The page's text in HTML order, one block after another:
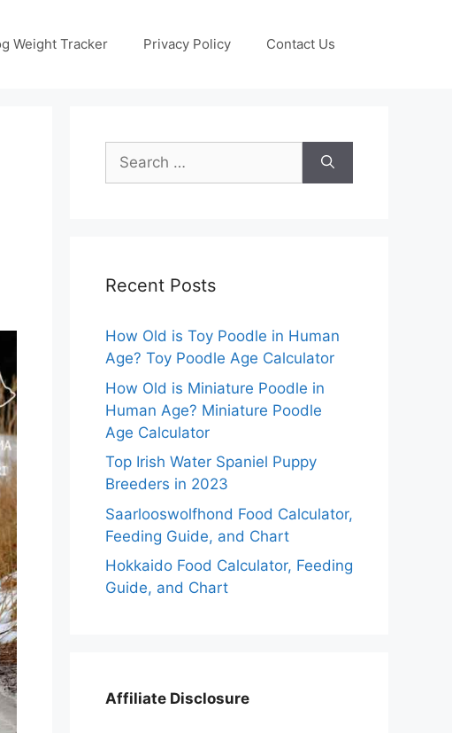
Weight Tracker Privacy Policy Contact Us
Search
for:
Recent Posts
How Old is Toy Poodle in Human
Age? Toy Poodle Age Calculator
How Old is Miniature Poodle in
Human Age? Miniature Poodle
Age Calculator
Top Irish Water Spaniel Puppy
Breeders in 2023
Saarlooswolfhond Food Calculator,
Feeding Guide, and Chart
Hokkaido Food Calculator, Feeding
Guide, and Chart
Affiliate Disclosure